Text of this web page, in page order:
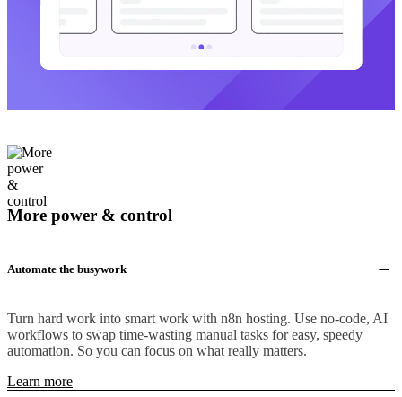
More power & control
Automate the busywork
Turn hard work into smart work with n8n hosting. Use no-code, AI
workflows to swap time-wasting manual tasks for easy, speedy
automation. So you can focus on what really matters.
Learn more